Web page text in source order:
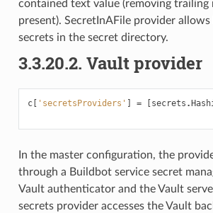
contained text value (removing trailing
present). SecretInAFile provider
secrets in the secret directory.
3.3.20.2. Vault provider
c[ 'secretsProviders' = secrets .
In the master configuration, the
through a Buildbot service secret
Vault authenticator and the Vault
secrets provider accesses the Vault